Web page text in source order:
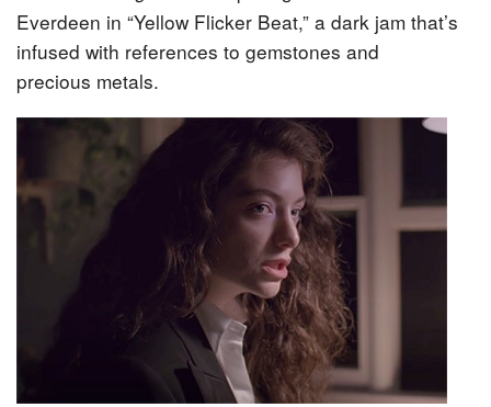
Everdeen in “Yellow Flicker Beat,” a dark jam that’s
infused with references to gemstones and
precious metals.